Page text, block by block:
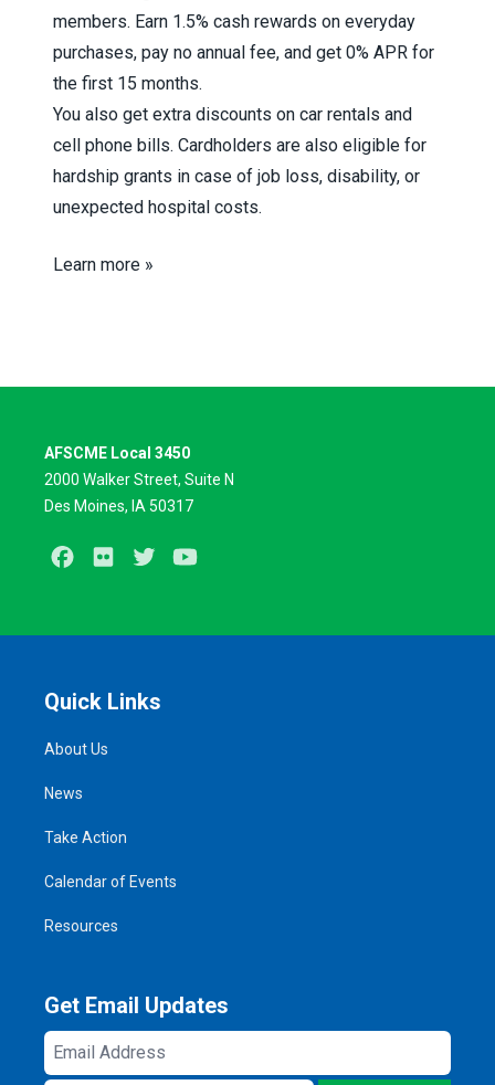
members. Earn 1.5% cash rewards on everyday
purchases, pay no annual fee, and get 0% APR for
the first 15 months.
You also get extra discounts on car rentals and
cell phone bills. Cardholders are also eligible for
hardship grants in case of job loss, disability, or
unexpected hospital costs.
Learn more »
AFSCME Local 3450
2000 Walker Street, Suite N
Des Moines, IA 50317
Facebook
Flickr Twitter
Quick Links
About Us
News
Take Action
Calendar of Events
Resources
Get Email Updates
Email
Address